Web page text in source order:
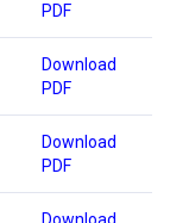
PDF
Download
PDF
Download
PDF